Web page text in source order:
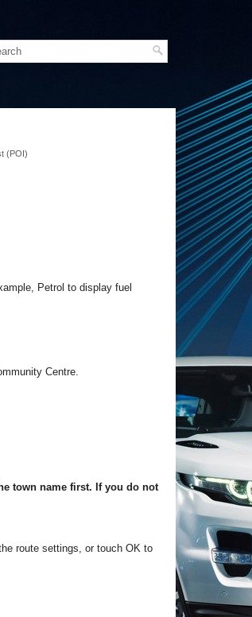
(POI)
Petrol to display fuel
Centre.
town name first. If you do not
route settings, or touch OK to